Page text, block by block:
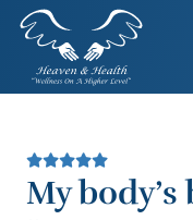
Skip
content
My